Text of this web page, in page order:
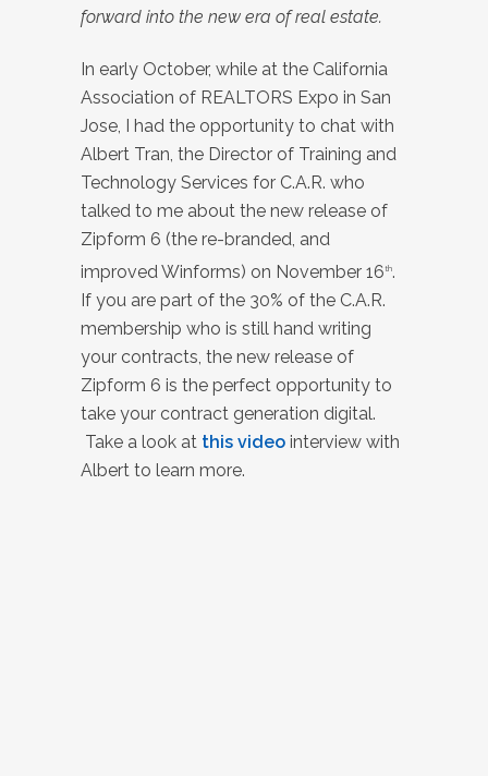
forward into the new era of real estate.
In early October, while at the California
Association of REALTORS Expo in San
Jose, I had the opportunity to chat with
Albert Tran, the Director of Training and
Technology Services for C.A.R. who
talked to me about the new release of
Zipform 6 (the re-branded, and
improved Winforms) on November 16th.
If you are part of the 30% of the C.A.R.
membership who is still hand writing
your contracts, the new release of
Zipform 6 is the perfect opportunity to
take your contract generation digital.
Take a look at this video interview with
Albert to learn more.